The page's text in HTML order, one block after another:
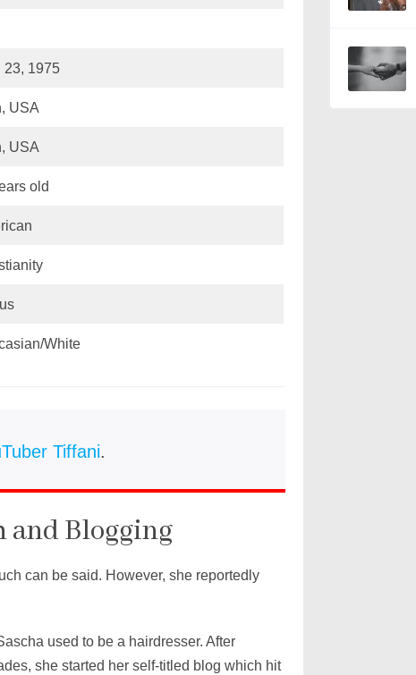
23, 1975
USA
USA
old
White
Tiffani.
and Blogging
can be said. However, she reportedly
used to be a hairdresser. After
she started her self-titled blog which hit